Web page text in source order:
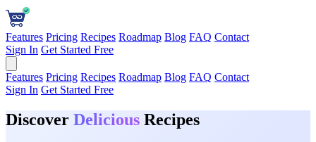
Features Pricing Recipes Roadmap Blog FAQ Contact
Sign In Get Started Free
Features Pricing Recipes Roadmap Blog FAQ Contact
Sign In Get Started Free
Discover Delicious Recipes